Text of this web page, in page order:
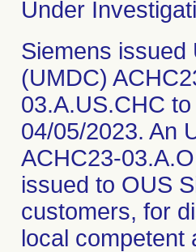
Under
Siemens issued
(UMDC)
03.A.US.CHC
04/05/2023. An
ACHC23-
issued to OUS
customers, for
local competent